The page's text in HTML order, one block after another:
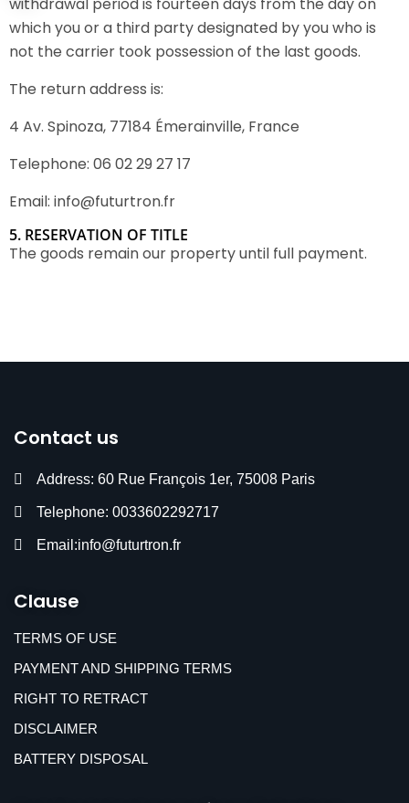
which you or a third party designated by you who is
not the carrier took possession of the last goods.
The return address is:
4 Av. Spinoza, 77184 Émerainville, France
Telephone: 06 02 29 27 17
Email: info@futurtron.fr
5. RESERVATION OF TITLE
The goods remain our property until full payment.
Contact us
Address: 60 Rue François 1er, 75008 Paris
Telephone: 0033602292717
Email:info@futurtron.fr
Clause
TERMS OF USE
PAYMENT AND SHIPPING TERMS
RIGHT TO RETRACT
DISCLAIMER
BATTERY DISPOSAL